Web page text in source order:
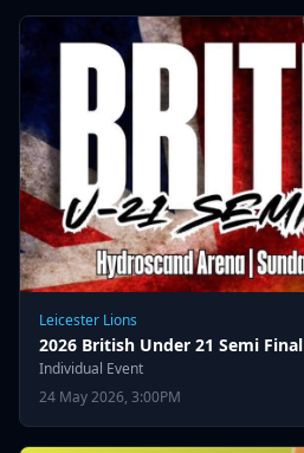
Leicester Lions
2026 British Under 21 Semi Final
Individual Event
24 May 2026, 3:00PM